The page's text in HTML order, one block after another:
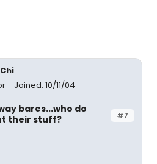
Joined: 10/11/04
#7
bares...who do
their stuff?